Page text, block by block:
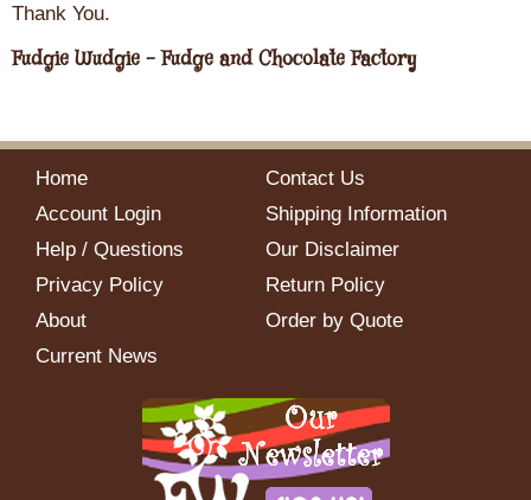
Thank You.
Fudgie Wudgie - Fudge and Chocolate Factory
Home
Account Login
Help / Questions
Privacy Policy
About
Current News
Contact Us
Shipping Information
Our Disclaimer
Return Policy
Order by Quote